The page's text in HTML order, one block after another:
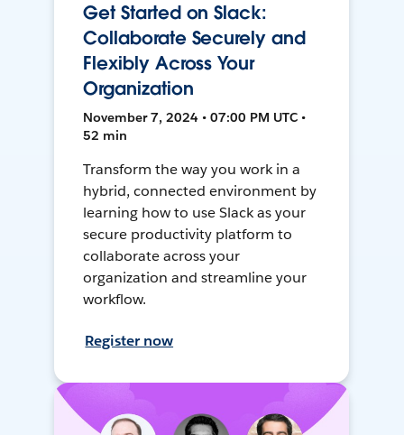
Get Started on Slack:
Collaborate Securely and
Flexibly Across Your
Organization
November 7, 2024 • 07:00 PM UTC •
52 min
Transform the way you work in a
hybrid, connected environment by
learning how to use Slack as your
secure productivity platform to
collaborate across your
organization and streamline your
workflow.
Register now